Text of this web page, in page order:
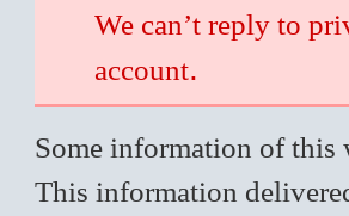
We can’t reply to
account.
Some information of this
This information